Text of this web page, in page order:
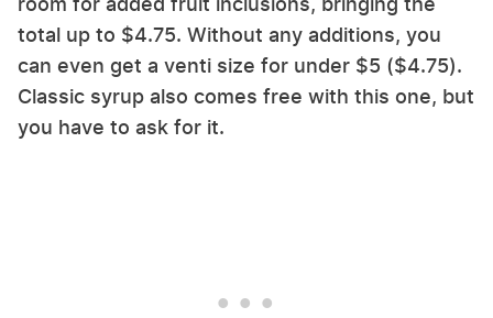
total up to $4.75. Without any additions, you
can even get a venti size for under $5 ($4.75).
Classic syrup also comes free with this one, but
you have to ask for it.